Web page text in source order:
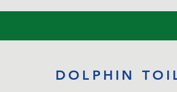
DOLPHIN